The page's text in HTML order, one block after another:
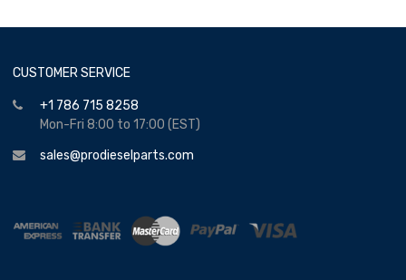
CUSTOMER SERVICE
+1 786 715 8258
Mon-Fri 8:00 to 17:00 (EST)
sales@prodieselparts.com